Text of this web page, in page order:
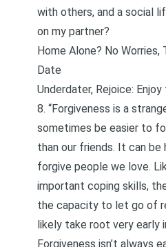
with others, and a social
on my partner?
Home Alone? No Worries,
Date
Underdater, Rejoice:
8. “Forgiveness is a
sometimes be easier to
than our friends. It can
forgive people we love.
important coping skills,
the capacity to let go of
likely take root very early
Forgiveness isn’t always